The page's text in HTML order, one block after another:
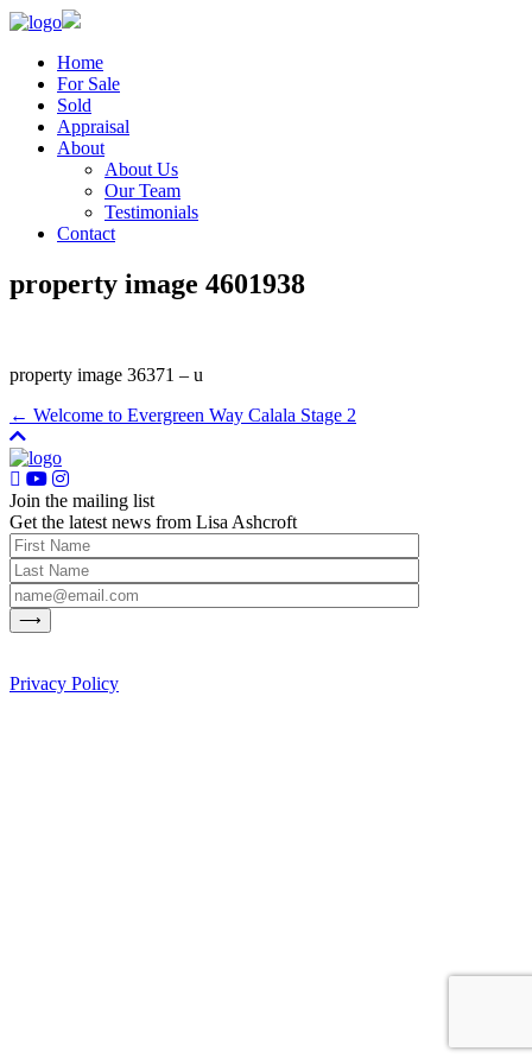
Home
For Sale
Sold
Appraisal
About
About Us
Our Team
Testimonials
Contact
property image 4601938
property image 36371 – u
← Welcome to Evergreen Way Calala Stage 2
Join the mailing list
Get the latest news from Lisa Ashcroft
Privacy Policy